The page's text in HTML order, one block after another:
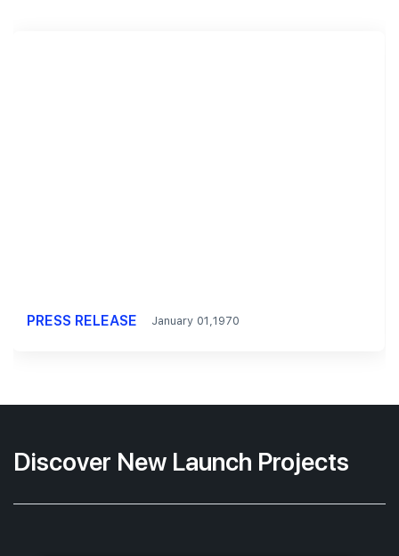
PRESS RELEASE January 01,1970
Discover New Launch Projects